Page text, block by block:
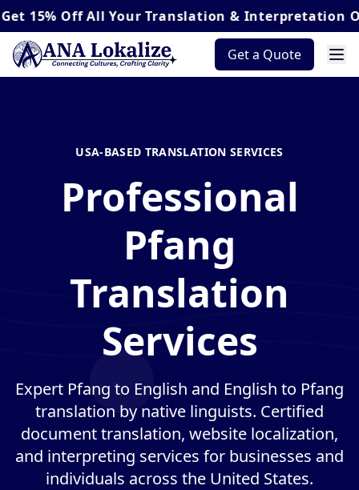
OffAll Your Translation & Interpretation Orders*
Get a Quote
USA-BASED TRANSLATION SERVICES
Professional
Pfang
Translation
Services
Expert Pfang to English and English to Pfang
translation by native linguists. Certified
document translation, website localization,
and interpreting services for businesses and
individuals across the United States.